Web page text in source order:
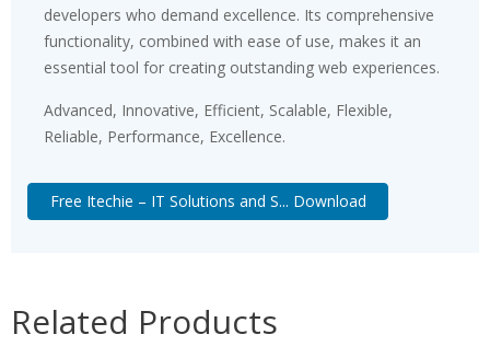
developers who demand excellence. Its comprehensive
functionality, combined with ease of use, makes it an
essential tool for creating outstanding web experiences.
Advanced, Innovative, Efficient, Scalable, Flexible,
Reliable, Performance, Excellence.
Free Itechie – IT Solutions and S... Download
Related Products